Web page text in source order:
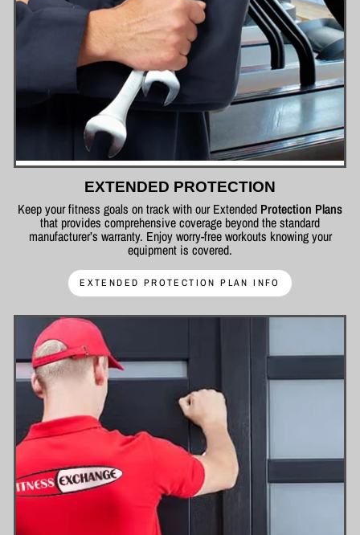
EXTENDED PROTECTION
Keep your fitness goals on track with our Extended Protection Plans
that provides comprehensive coverage beyond the standard
manufacturer’s warranty. Enjoy worry-free workouts knowing your
equipment is covered.
EXTENDED PROTECTION PLAN INFO